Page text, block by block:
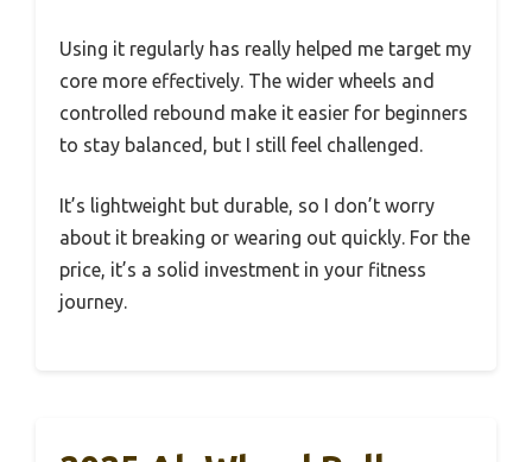
Using it regularly has really helped me target my
core more effectively. The wider wheels and
controlled rebound make it easier for beginners
to stay balanced, but I still feel challenged.
It’s lightweight but durable, so I don’t worry
about it breaking or wearing out quickly. For the
price, it’s a solid investment in your fitness
journey.